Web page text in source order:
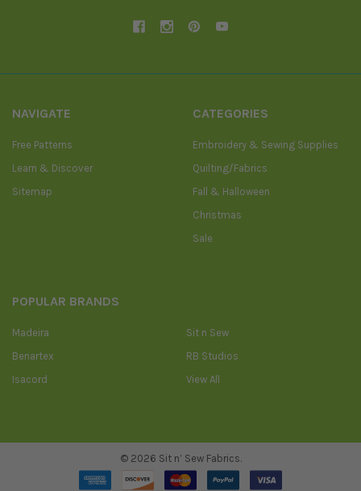
NAVIGATE
Free Patterns
Learn & Discover
Sitemap
CATEGORIES
Embroidery & Sewing Supplies
Quilting/Fabrics
Fall & Halloween
Christmas
Sale
POPULAR BRANDS
Madeira
Benartex
Isacord
Sit n Sew
RB Studios
View All
© 2026 Sit n’ Sew Fabrics.